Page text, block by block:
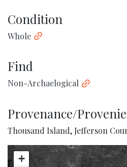
Condition
Whole
Find
Non-Archaelogical
Provenance/
Thousand Island, Jefferson
+